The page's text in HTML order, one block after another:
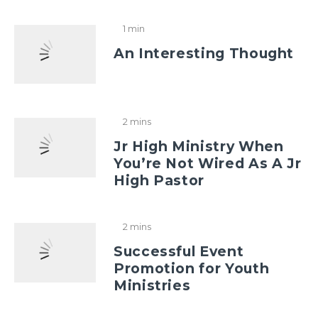
1 min
An Interesting Thought
2 mins
Jr High Ministry When
You’re Not Wired As A Jr
High Pastor
2 mins
Successful Event
Promotion for Youth
Ministries